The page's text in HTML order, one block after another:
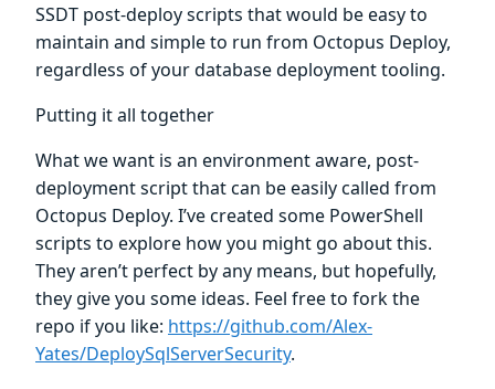
SSDT post-deploy scripts that would be easy to
maintain and simple to run from Octopus Deploy,
regardless of your database deployment tooling.
Putting it all together
What we want is an environment aware, post-
deployment script that can be easily called from
Octopus Deploy. I’ve created some PowerShell
scripts to explore how you might go about this.
They aren’t perfect by any means, but hopefully,
they give you some ideas. Feel free to fork the
repo if you like: https://github.com/Alex-
Yates/DeploySqlServerSecurity.